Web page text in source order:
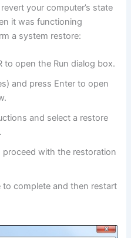
your computer’s state
it was functioning
a system restore:
to open the Run dialog box.
and press Enter to open
and select a restore
with the restoration
complete and then restart